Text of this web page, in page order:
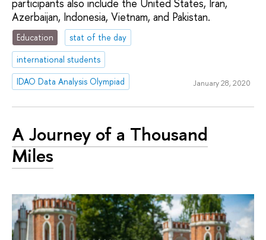
participants also include the United States, Iran,
Azerbaijan, Indonesia, Vietnam, and Pakistan.
Education
stat of the day
international students
IDAO Data Analysis Olympiad
January 28, 2020
A Journey of a Thousand
Miles